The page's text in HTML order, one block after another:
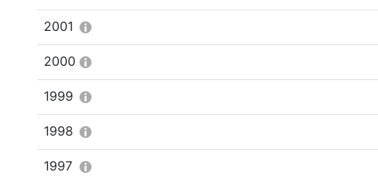
2001
2000
1999
1998
1997